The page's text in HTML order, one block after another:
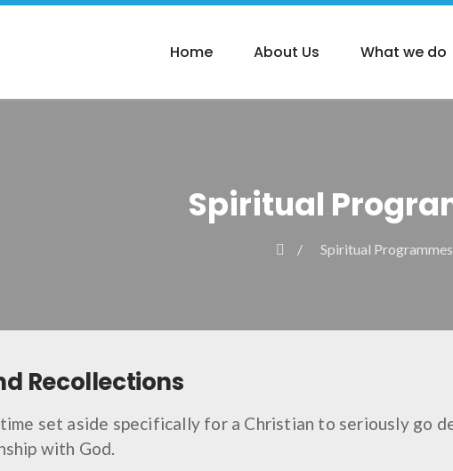
Home About Us What we do
Spiritual
Spiritual Programmes
Recollections
set aside specifically for a Christian to seriously go
with God.